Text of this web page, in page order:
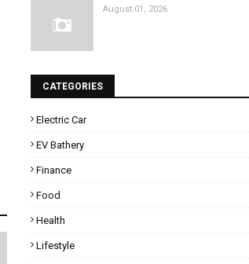
August 01, 2026
CATEGORIES
Electric Car
EV Bathery
Finance
Food
Health
Lifestyle